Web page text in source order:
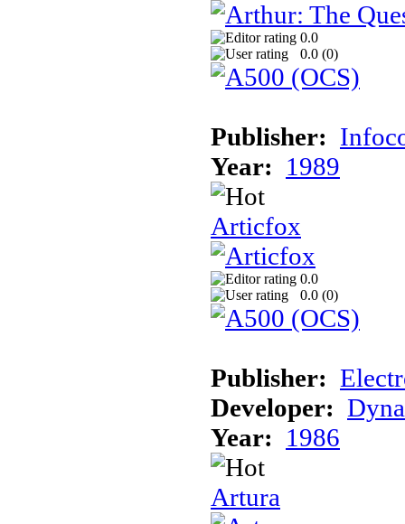
0.0
0.0 (0)
Publisher:
Year: 1989
Articfox
0.0
0.0 (0)
Publisher:
Developer:
Year: 1986
Artura